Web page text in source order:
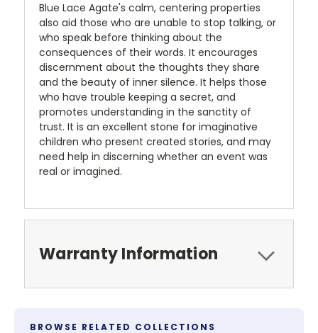
Blue Lace Agate's calm, centering properties
also aid those who are unable to stop talking, or
who speak before thinking about the
consequences of their words. It encourages
discernment about the thoughts they share
and the beauty of inner silence. It helps those
who have trouble keeping a secret, and
promotes understanding in the sanctity of
trust. It is an excellent stone for imaginative
children who present created stories, and may
need help in discerning whether an event was
real or imagined.
Warranty Information
BROWSE RELATED COLLECTIONS